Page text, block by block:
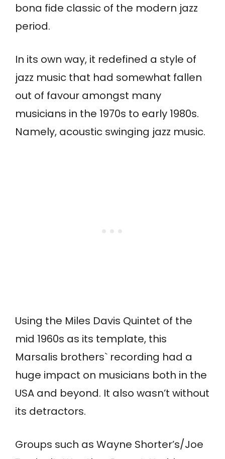
bona fide classic of the modern jazz
period.
In its own way, it redefined a style of
jazz music that had somewhat fallen
out of favour amongst many
musicians in the 1970s to early 1980s.
Namely, acoustic swinging jazz music.
Using the Miles Davis Quintet of the
mid 1960s as its template, this
Marsalis brothers` recording had a
huge impact on musicians both in the
USA and beyond. It also wasn’t without
its detractors.
Groups such as Wayne Shorter’s/Joe